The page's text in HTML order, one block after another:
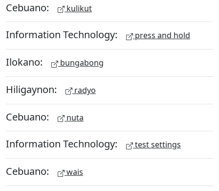
Cebuano: kulikut
Information Technology: press and hold
Ilokano: bungabong
Hiligaynon: radyo
Cebuano: nuta
Information Technology: test settings
Cebuano: wais